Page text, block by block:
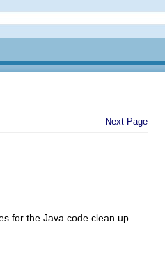
Next Page
for the Java code clean up.